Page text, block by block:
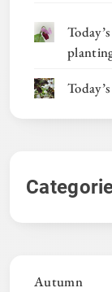
Autumn